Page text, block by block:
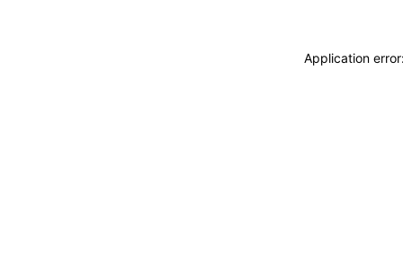
Application